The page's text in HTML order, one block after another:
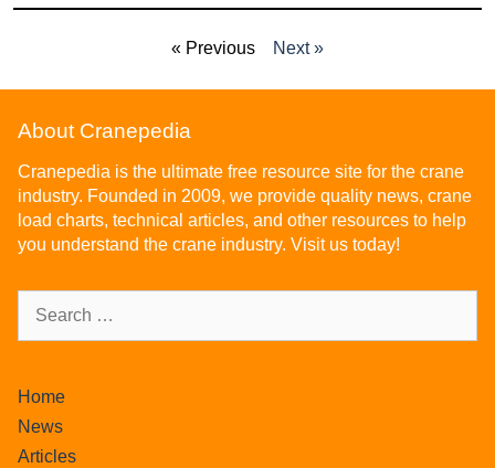
« Previous Next »
About Cranepedia
Cranepedia is the ultimate free resource site for the crane
industry. Founded in 2009, we provide quality news, crane
load charts, technical articles, and other resources to help
you understand the crane industry. Visit us today!
Home
News
Articles